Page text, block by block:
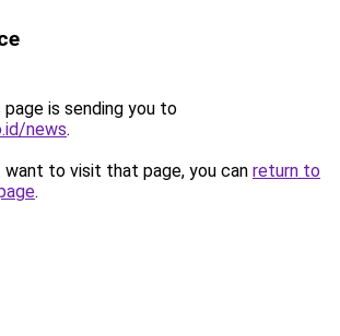
page is sending you to
news.
to visit that page, you can return to
.